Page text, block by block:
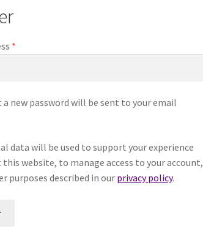
*
new password will be sent to your email
data will be used to support your experience
website, to manage access to your account,
purposes described in ourprivacy policy.